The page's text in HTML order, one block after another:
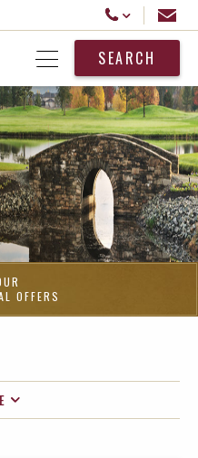
Call Us
Email
Open MenuSEARCH
OFFERS